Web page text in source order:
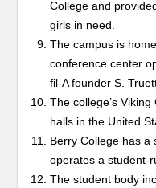
College and
girls in need.
The campus is
conference center
fil-A founder S.
The college’s
halls in the United
Berry College has a
operates a student-
The student body